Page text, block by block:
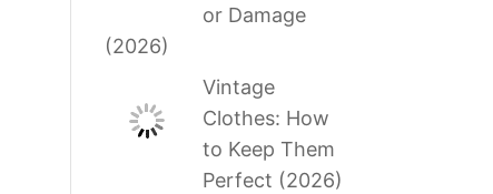
or Damage
(2026)
Vintage
Clothes: How
to Keep Them
Perfect (2026)